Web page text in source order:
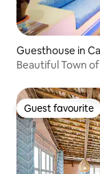
Guesthouse in
Beautiful Town
Guest favourite
Guest favourite